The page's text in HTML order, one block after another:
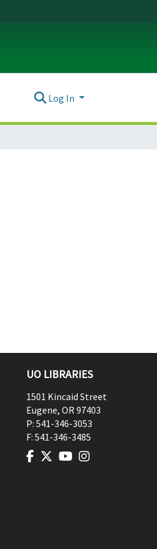
Log In
UO LIBRARIES
1501 Kincaid Street
Eugene, OR97403
P: 541-346-3053
F: 541-346-3485